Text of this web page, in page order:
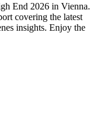
End 2026 in Vienna.
covering the latest
insights. Enjoy the